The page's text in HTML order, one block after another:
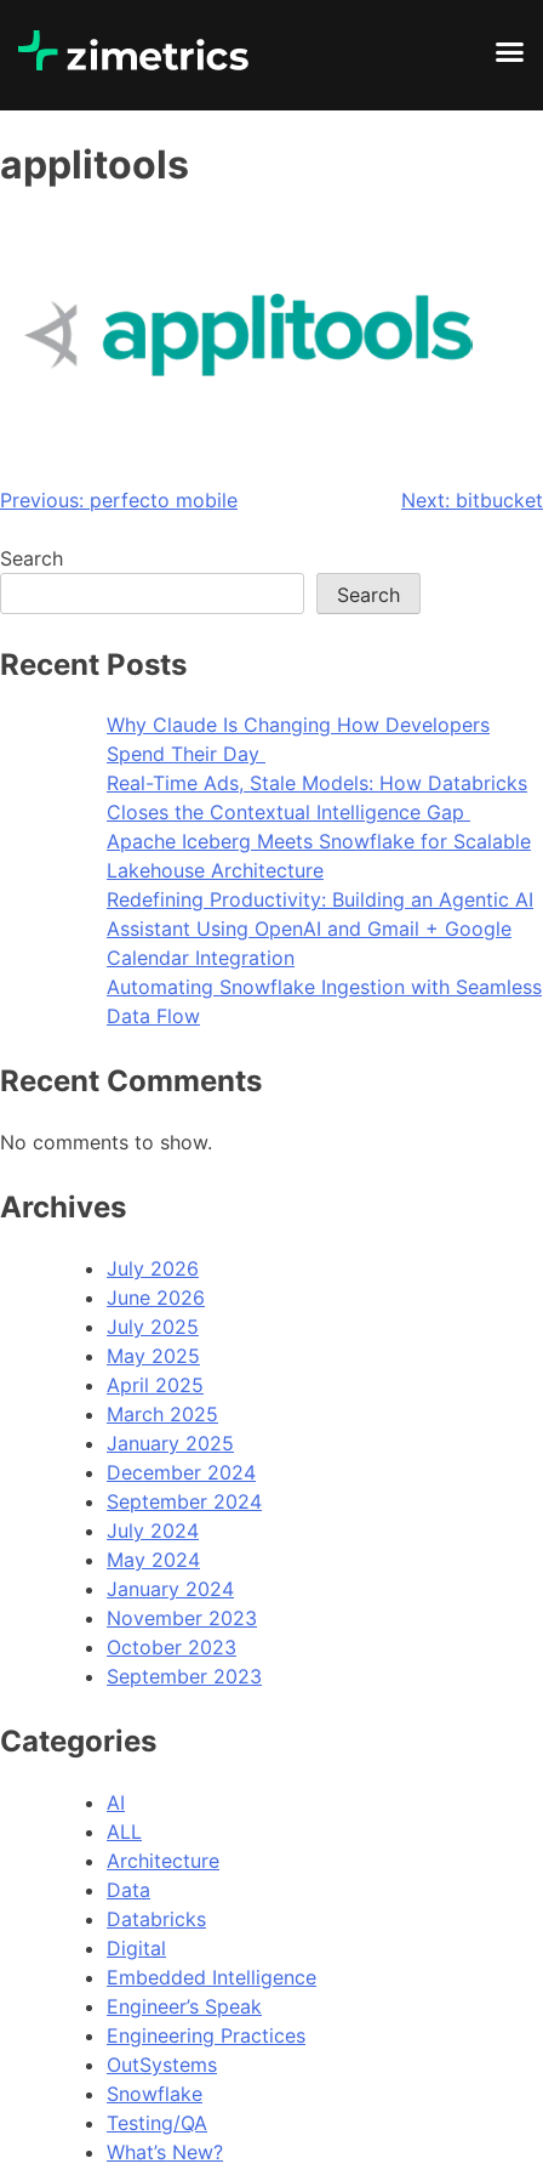
applitools
Previous: perfecto mobile Next: bitbucket
Search
Search
Recent Posts
Why Claude Is Changing How Developers
Spend Their Day
Real-Time Ads, Stale Models: How Databricks
Closes the Contextual Intelligence Gap
Apache Iceberg Meets Snowflake for Scalable
Lakehouse Architecture
Redefining Productivity: Building an Agentic AI
Assistant Using OpenAI and Gmail + Google
Calendar Integration
Automating Snowflake Ingestion with Seamless
Data Flow
Recent Comments
No comments to show.
Archives
July 2026
June 2026
July 2025
May 2025
April 2025
March 2025
January 2025
December 2024
September 2024
July 2024
May 2024
January 2024
November 2023
October 2023
September 2023
Categories
AI
ALL
Architecture
Data
Databricks
Digital
Embedded Intelligence
Engineer’s Speak
Engineering Practices
OutSystems
Snowflake
Testing/QA
What’s New?